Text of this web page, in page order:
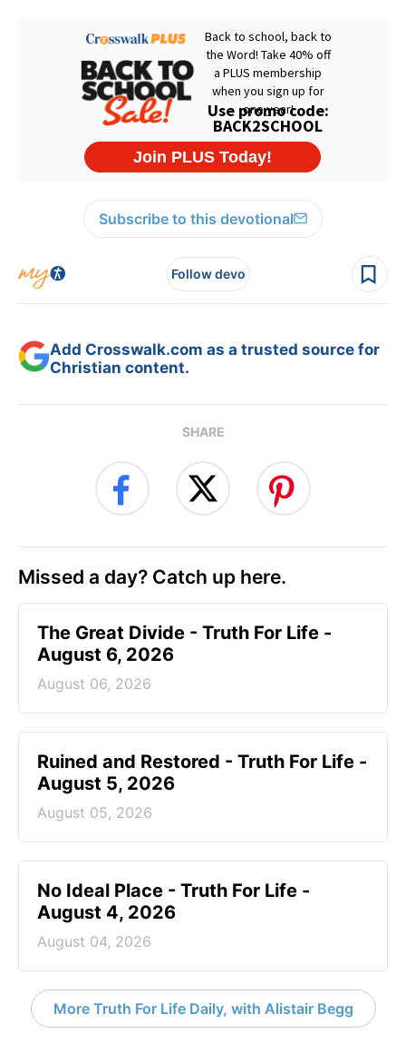
Subscribe to this devotional
Follow devo
Add Crosswalk.com as a trusted source for
Christian content.
SHARE
Missed a day? Catch up here.
The Great Divide - Truth For Life -
August 6, 2026
August 06, 2026
Ruined and Restored - Truth For Life -
August 5, 2026
August 05, 2026
No Ideal Place - Truth For Life -
August 4, 2026
August 04, 2026
More Truth For Life Daily, with Alistair Begg